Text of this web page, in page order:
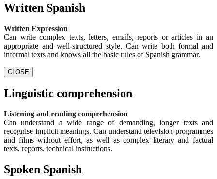
Written Spanish
Written Expression
Can write complex texts, letters, emails, reports or articles in an
appropriate and well-structured style. Can write both formal and
informal texts and knows all the basic rules of Spanish grammar.
CLOSE
Linguistic comprehension
Listening and reading comprehension
Can understand a wide range of demanding, longer texts and
recognise implicit meanings. Can understand television programmes
and films without effort, as well as complex literary and factual
texts, reports, technical instructions.
Spoken Spanish